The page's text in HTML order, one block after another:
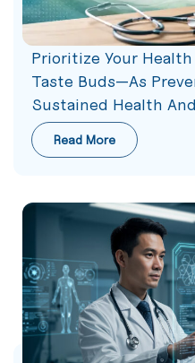
Prioritize Your
Taste Buds—As
Sustained Health
Read More